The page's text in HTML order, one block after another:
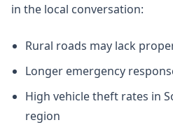
in the local conversation:
Rural roads may lack
Longer emergency
High vehicle theft rates in
region